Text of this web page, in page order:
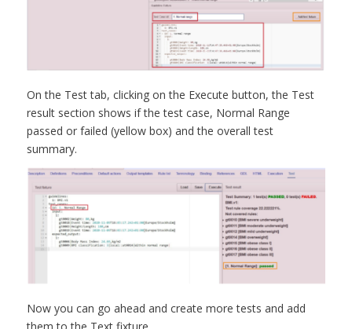
On the Test tab, clicking on the Execute button, the Test
result section shows if the test case, Normal Range
passed or failed (yellow box) and the overall test
summary.
Now you can go ahead and create more tests and add